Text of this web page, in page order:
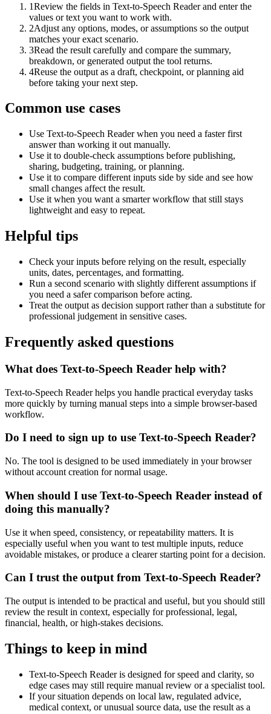
1Review the fields in Text-to-Speech Reader and enter the
values or text you want to work with.
2Adjust any options, modes, or assumptions so the output
matches your exact scenario.
3Read the result carefully and compare the summary,
breakdown, or generated output the tool returns.
4Reuse the output as a draft, checkpoint, or planning aid
before taking your next step.
Common use cases
Use Text-to-Speech Reader when you need a faster first
answer than working it out manually.
Use it to double-check assumptions before publishing,
sharing, budgeting, training, or planning.
Use it to compare different inputs side by side and see how
small changes affect the result.
Use it when you want a smarter workflow that still stays
lightweight and easy to repeat.
Helpful tips
Check your inputs before relying on the result, especially
units, dates, percentages, and formatting.
Run a second scenario with slightly different assumptions if
you need a safer comparison before acting.
Treat the output as decision support rather than a substitute for
professional judgement in sensitive cases.
Frequently asked questions
What does Text-to-Speech Reader help with?
Text-to-Speech Reader helps you handle practical everyday tasks
more quickly by turning manual steps into a simple browser-based
workflow.
Do I need to sign up to use Text-to-Speech Reader?
No. The tool is designed to be used immediately in your browser
without account creation for normal usage.
When should I use Text-to-Speech Reader instead of
doing this manually?
Use it when speed, consistency, or repeatability matters. It is
especially useful when you want to test multiple inputs, reduce
avoidable mistakes, or produce a clearer starting point for a decision.
Can I trust the output from Text-to-Speech Reader?
The output is intended to be practical and useful, but you should still
review the result in context, especially for professional, legal,
financial, health, or high-stakes decisions.
Things to keep in mind
Text-to-Speech Reader is designed for speed and clarity, so
edge cases may still require manual review or a specialist tool.
If your situation depends on local law, regulated advice,
medical context, or unusual source data, use the result as a